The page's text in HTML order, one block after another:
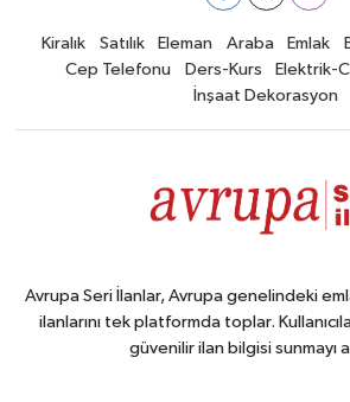
Kiralık Satılık Eleman Araba Emlak
Cep Telefonu
Ders-Kurs
Elektrik-
İnşaat Dekorasyon
Avrupa Seri İlanlar, Avrupa genelindeki
ilanlarını tek platformda toplar.
güvenilir ilan bilgisi sunmayı